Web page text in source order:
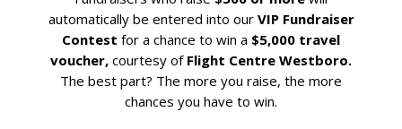
automatically be entered into our VIP Fundraiser
Contest for a chance to win a $5,000 travel
voucher, courtesy of Flight Centre Westboro.
The best part? The more you raise, the more
chances you have to win.